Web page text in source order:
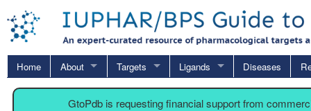
Home About Targets Ligands Diseases
GtoPdb is requesting financial support from